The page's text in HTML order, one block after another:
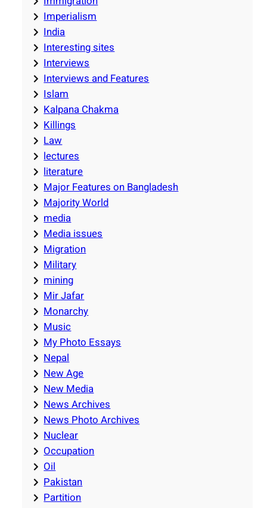
Imperialism
India
Interesting sites
Interviews
Interviews and Features
Islam
Kalpana Chakma
Killings
Law
lectures
literature
Major Features on Bangladesh
Majority World
media
Media issues
Migration
Military
mining
Mir Jafar
Monarchy
Music
My Photo Essays
Nepal
New Age
New Media
News Archives
News Photo Archives
Nuclear
Occupation
Oil
Pakistan
Partition